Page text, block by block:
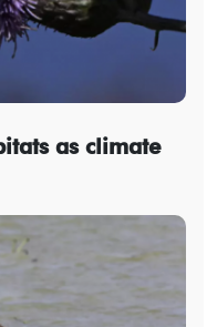
as climate